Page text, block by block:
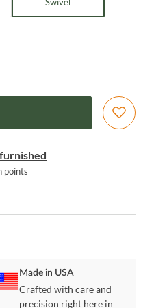
Swivel
points
Made in USA
Crafted with care and
precision right here in